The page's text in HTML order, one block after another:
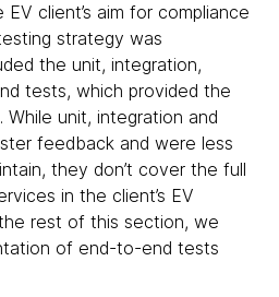
client’s aim for compliance
strategy was
the unit, integration,
tests, which provided the
unit, integration and
feedback and were less
they don’t cover the full
in the client’s EV
rest of this section, we
of end-to-end tests